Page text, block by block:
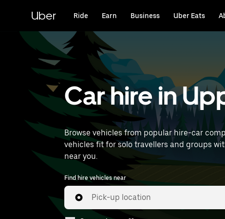
content
Uber Ride Earn Business Uber Eats
Car hire in
Browse vehicles from popular hire-car
vehicles fit for solo travellers and groups
near you.
Find hire vehicles near
Pick-up location